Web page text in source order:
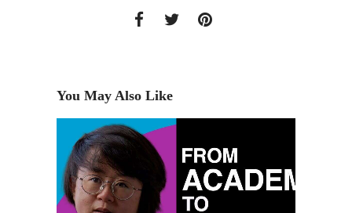
You May Also Like